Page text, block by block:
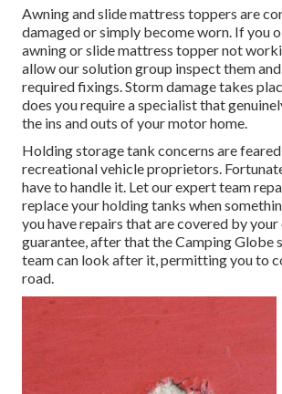
Awning and slide mattress toppers are
damaged or simply become worn. If you
awning or slide mattress topper not
allow our solution group inspect them
required fixings. Storm damage takes
does you require a specialist that
the ins and outs of your motor home.
Holding storage tank concerns are
recreational vehicle proprietors.
have to handle it. Let our expert team
replace your holding tanks when
you have repairs that are covered by
guarantee, after that the Camping Globe
team can look after it, permitting you to
road.